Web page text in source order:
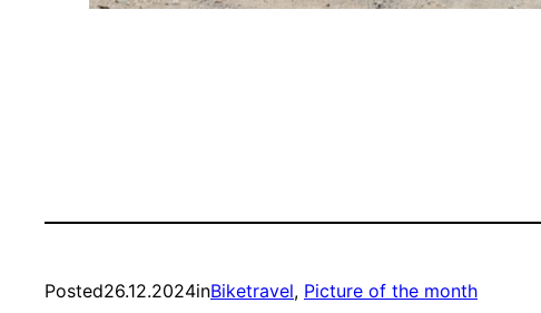
Posted26.12.2024inBiketravel, Picture of the month